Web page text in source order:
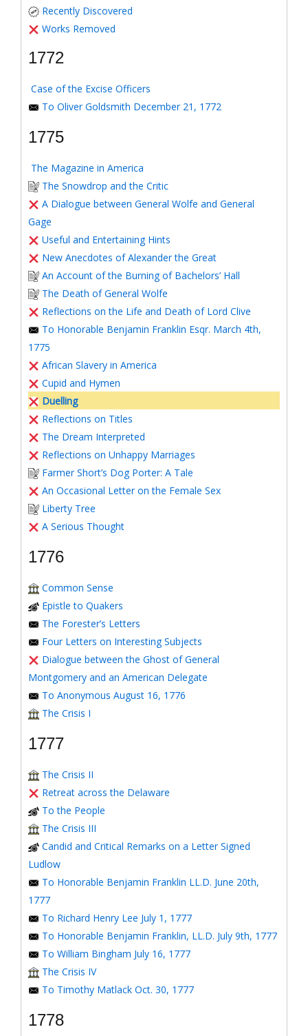
Recently Discovered
Works Removed
1772
Case of the Excise Officers
To Oliver Goldsmith December 21, 1772
1775
The Magazine in America
The Snowdrop and the Critic
A Dialogue between General Wolfe and General
Gage
Useful and Entertaining Hints
New Anecdotes of Alexander the Great
An Account of the Burning of Bachelors’ Hall
The Death of General Wolfe
Reflections on the Life and Death of Lord Clive
To Honorable Benjamin Franklin Esqr. March 4th,
1775
African Slavery in America
Cupid and Hymen
Duelling
Reflections on Titles
The Dream Interpreted
Reflections on Unhappy Marriages
Farmer Short’s Dog Porter: A Tale
An Occasional Letter on the Female Sex
Liberty Tree
A Serious Thought
1776
Common Sense
Epistle to Quakers
The Forester’s Letters
Four Letters on Interesting Subjects
Dialogue between the Ghost of General
Montgomery and an American Delegate
To Anonymous August 16, 1776
The Crisis I
1777
The Crisis II
Retreat across the Delaware
To the People
The Crisis III
Candid and Critical Remarks on a Letter Signed
Ludlow
To Honorable Benjamin Franklin LL.D. June 20th,
1777
To Richard Henry Lee July 1, 1777
To Honorable Benjamin Franklin, LL.D. July 9th, 1777
To William Bingham July 16, 1777
The Crisis IV
To Timothy Matlack Oct. 30, 1777
1778